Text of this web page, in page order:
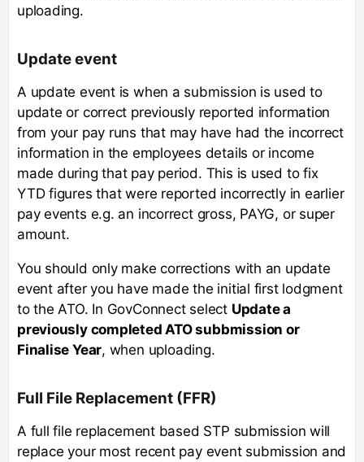
uploading.
Update event
A update event is when a submission is used to
update or correct previously reported information
from your pay runs that may have had the incorrect
information in the employees details or income
made during that pay period. This is used to fix
YTD figures that were reported incorrectly in earlier
pay events e.g. an incorrect gross, PAYG, or super
amount.
You should only make corrections with an update
event after you have made the initial first lodgment
to the ATO. In GovConnect select Update a
previously completed ATO subbmission or
Finalise Year, when uploading.
Full File Replacement (FFR)
A full file replacement based STP submission will
replace your most recent pay event submission and